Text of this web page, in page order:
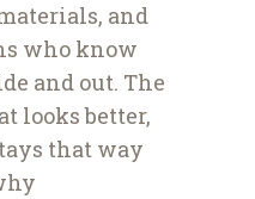
and
who know
and out. The
looks better,
that way